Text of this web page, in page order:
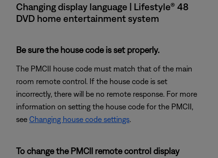
Changing display language | Lifestyle® 48
DVD home entertainment system
Be sure the house code is set properly.
The PMCII house code must match that of the main
room remote control. If the house code is set
incorrectly, there will be no remote response. For more
information on setting the house code for the PMCII,
see Changing house code settings.
To change the PMCII remote control display